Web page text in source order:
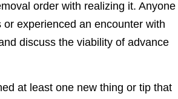
order with realizing it. Anyone
experienced an encounter with
discuss the viability of advance
at least one new thing or tip that